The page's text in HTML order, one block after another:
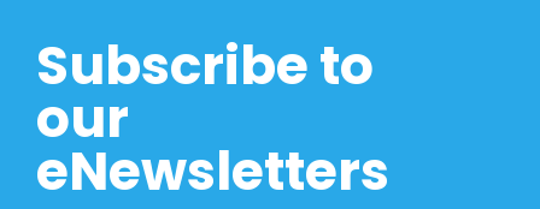
Subscribe to
our
eNewsletters